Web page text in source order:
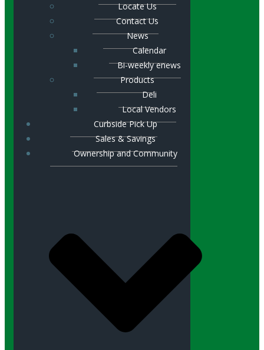
Locate Us
Contact Us
News
Calendar
Bi-weekly enews
Products
Deli
Local Vendors
Curbside Pick Up
Sales & Savings
Ownership and Community